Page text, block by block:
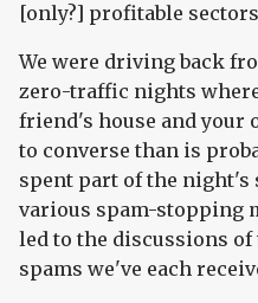
[only?] profitable
We were driving back
zero-traffic nights
friend's house and your
to converse than is
spent part of the
various spam-stopping
led to the discussions
spams we've each